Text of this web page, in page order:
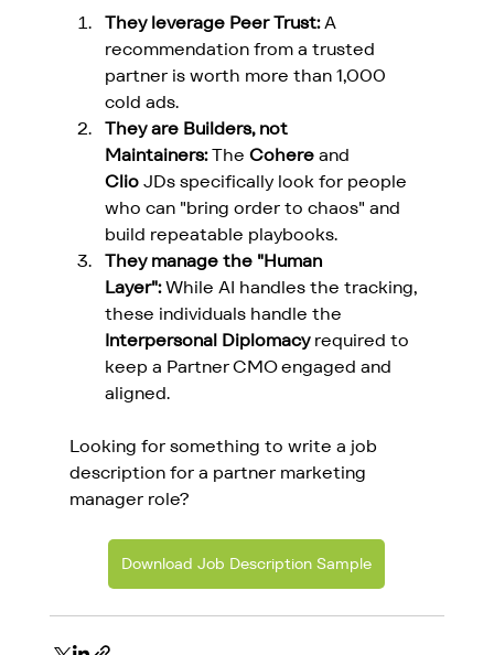
They leverage Peer Trust: A
recommendation from a trusted
partner is worth more than 1,000
cold ads.
They are Builders, not
Maintainers: The Cohere and
Clio JDs specifically look for people
who can "bring order to chaos" and
build repeatable playbooks.
They manage the "Human
Layer": While AI handles the tracking,
these individuals handle the
Interpersonal Diplomacy required to
keep a Partner CMO engaged and
aligned.
Looking for something to write a job
description for a partner marketing
manager role?
Download Job Description Sample